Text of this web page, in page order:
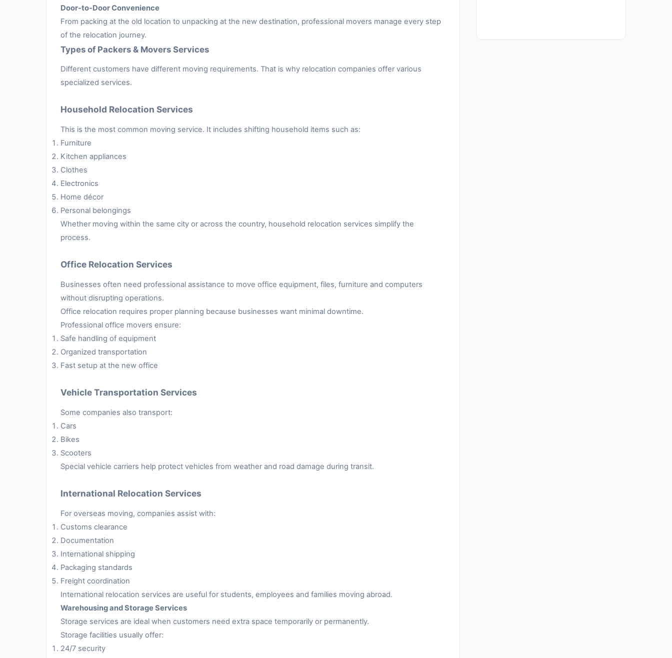
Door-to-Door Convenience
From packing at the old location to unpacking at the new destination, professional movers manage every step
of the relocation journey.
Types of Packers & Movers Services
Different customers have different moving requirements. That is why relocation companies offer various
specialized services.
Household Relocation Services
This is the most common moving service. It includes shifting household items such as:
Furniture
Kitchen appliances
Clothes
Electronics
Home décor
Personal belongings
Whether moving within the same city or across the country, household relocation services simplify the
process.
Office Relocation Services
Businesses often need professional assistance to move office equipment, files, furniture and computers
without disrupting operations.
Office relocation requires proper planning because businesses want minimal downtime.
Professional office movers ensure:
Safe handling of equipment
Organized transportation
Fast setup at the new office
Vehicle Transportation Services
Some companies also transport:
Cars
Bikes
Scooters
Special vehicle carriers help protect vehicles from weather and road damage during transit.
International Relocation Services
For overseas moving, companies assist with:
Customs clearance
Documentation
International shipping
Packaging standards
Freight coordination
International relocation services are useful for students, employees and families moving abroad.
Warehousing and Storage Services
Storage services are ideal when customers need extra space temporarily or permanently.
Storage facilities usually offer:
24/7 security